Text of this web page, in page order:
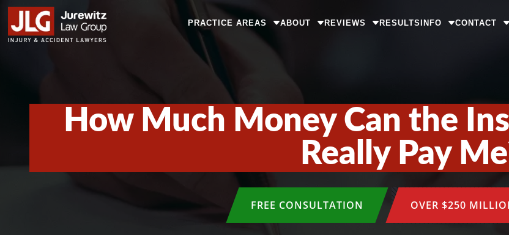
PRACTICE AREAS ABOUT REVIEWS RESULTSINFO CONTACT
How Much Money Can the
Really Pay
FREE CONSULTATION OVER $250